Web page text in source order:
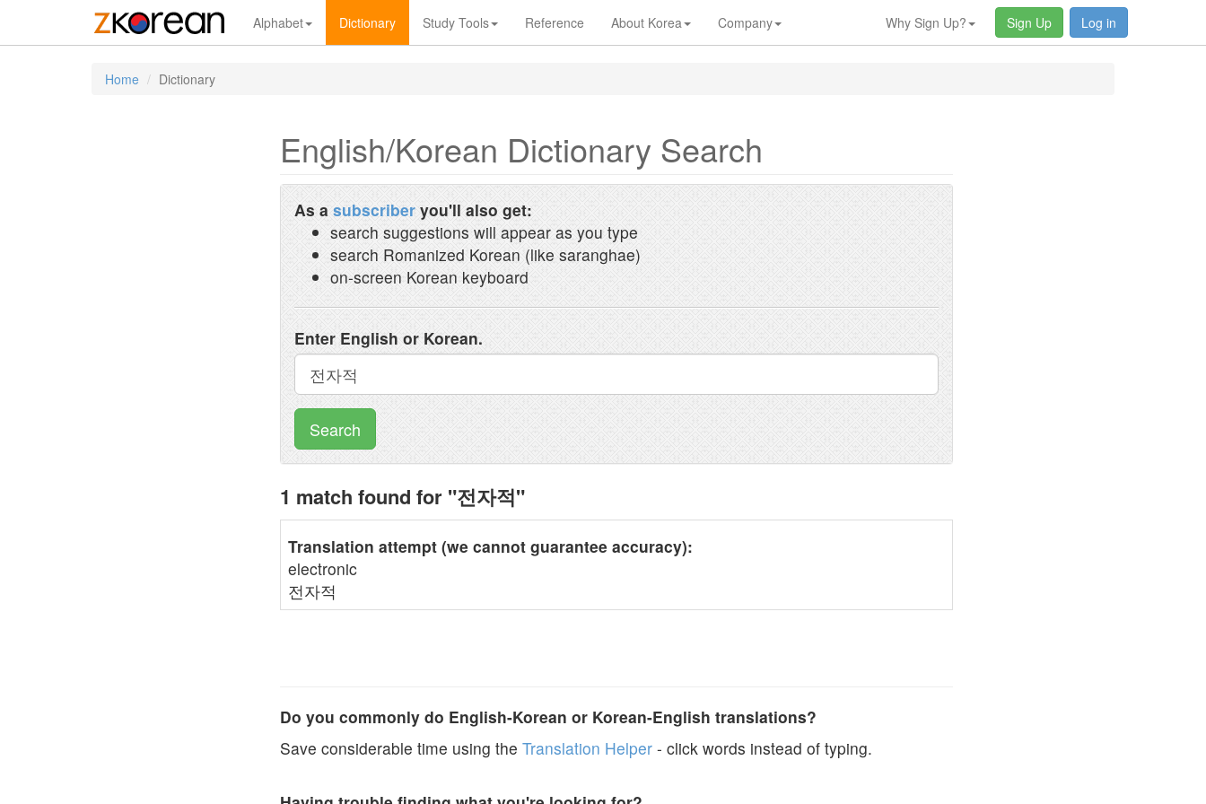
Alphabet Dictionary Study Tools Reference About Korea Company Why Sign Up? Sign Up Log in
Home Dictionary
English/Korean Dictionary Search
As a subscriber you'll also get:
search suggestions will appear as you type
search Romanized Korean (like saranghae)
on-screen Korean keyboard
Enter English or Korean.
Search
1 match found for "전자적"
Translation attempt (we cannot guarantee accuracy):
electronic
전자적
Do you commonly do English-Korean or Korean-English translations?
Save considerable time using the Translation Helper - click words instead of typing.